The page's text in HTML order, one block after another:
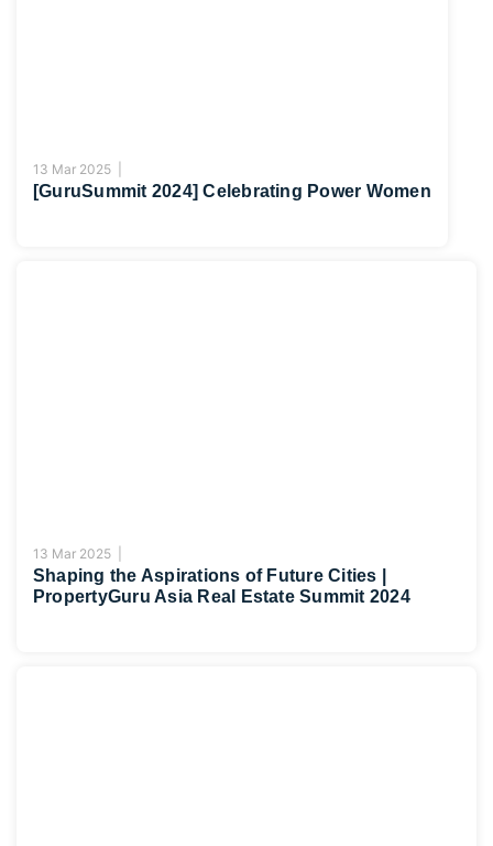
13 Mar 2025 |
[GuruSummit 2024] Celebrating Power Women
13 Mar 2025 |
Shaping the Aspirations of Future Cities |
PropertyGuru Asia Real Estate Summit 2024